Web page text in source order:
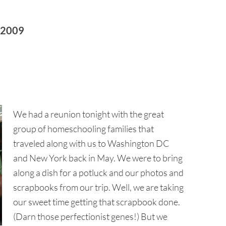
2009
We had a reunion tonight with the great
group of homeschooling families that
traveled along with us to Washington DC
and New York back in May. We were to bring
along a dish for a potluck and our photos and
scrapbooks from our trip. Well, we are taking
our sweet time getting that scrapbook done.
(Darn those perfectionist genes!) But we